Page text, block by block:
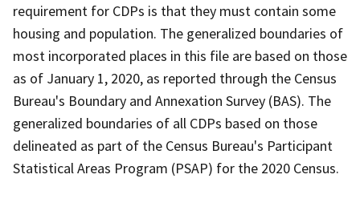
requirement for CDPs is that they must contain some
housing and population. The generalized boundaries of
most incorporated places in this file are based on those
as of January 1, 2020, as reported through the Census
Bureau's Boundary and Annexation Survey (BAS). The
generalized boundaries of all CDPs based on those
delineated as part of the Census Bureau's Participant
Statistical Areas Program (PSAP) for the 2020 Census.